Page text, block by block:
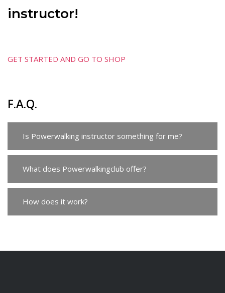
instructor!
GET STARTED AND GO TO SHOP
F.A.Q.
Is Powerwalking instructor something for me?
What does Powerwalkingclub offer?
How does it work?